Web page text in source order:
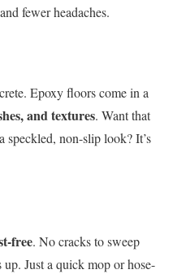
fewer headaches.
Epoxy floors come in a
and textures. Want that
speckled, non-slip look? It’s
free. No cracks to sweep
Just a quick mop or hose-